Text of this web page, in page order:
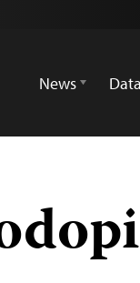
News
Data